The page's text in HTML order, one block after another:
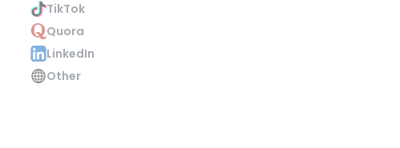
TikTok
Quora
LinkedIn
Other